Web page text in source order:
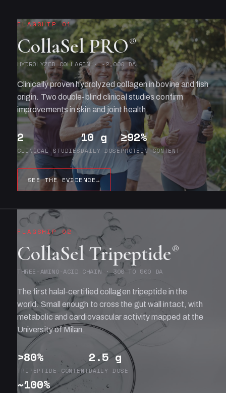
FLAGSHIP 01
CollaSel PRO®
HYDROLYZED COLLAGEN · ~2,000 DA
Clinically proven hydrolyzed collagen in bovine and fish
origin. Two double-blind clinical studies confirm
improvements in skin and joint health.
2
CLINICAL STUDIES
10 g
DAILY DOSE
≥92%
PROTEIN CONTENT
SEE THE EVIDENCE→
FLAGSHIP 02
CollaSel Tripeptide®
THREE-AMINO-ACID CHAIN · 300 TO 500 DA
The first halal-certified collagen tripeptide in the
world. Small enough to cross the gut wall intact, with
metabolic and cardiovascular activity mapped at the
University of Milan.
>80%
TRIPEPTIDE CONTENT
2.5 g
DAILY DOSE
~100%